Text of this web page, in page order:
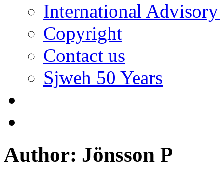
International
Copyright
Contact us
Sjweh 50 Years
Author: Jönsson P